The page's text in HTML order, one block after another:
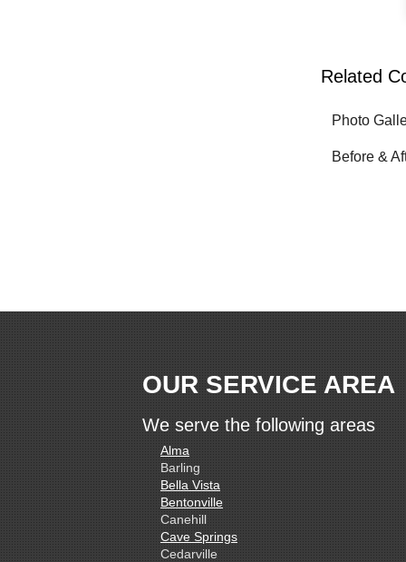
Related
Photo
Before &
OUR SERVICE AREA
We serve the following areas
Alma
Barling
Bella Vista
Bentonville
Canehill
Cave Springs
Cedarville